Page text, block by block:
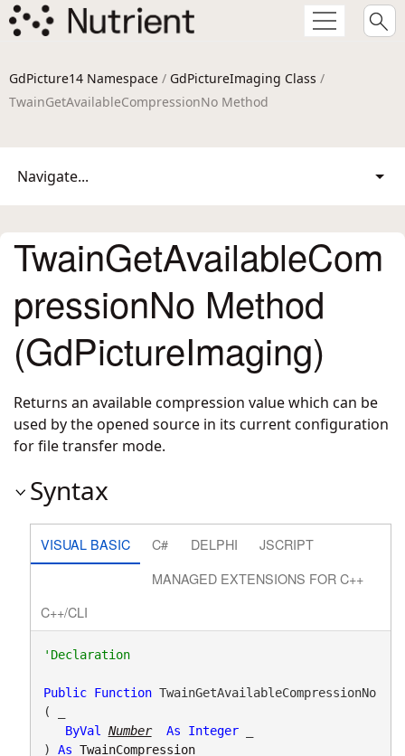
GdPicture14 Namespace / GdPictureImaging Class /
TwainGetAvailableCompressionNo Method
Navigate...
TwainGetAvailableCom
pressionNo Method
(GdPictureImaging)
Returns an available compression value which can be
used by the opened source in its current configuration
for file transfer mode.
Syntax
VISUAL BASIC C# DELPHI
JSCRIPT
MANAGED EXTENSIONS FOR C++
C++/CLI
'Declaration
Public Function TwainGetAvailableCompressionNo
( _
ByVal
Number As Integer _
) As TwainCompression